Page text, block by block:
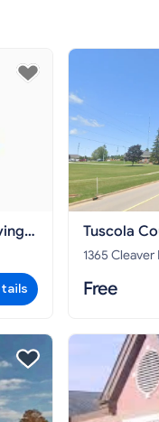
Tuscola
Free